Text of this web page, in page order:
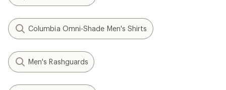
Columbia Omni-Shade Men's Shirts
Men's Rashguards